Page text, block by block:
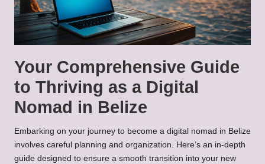
Your Comprehensive Guide
to Thriving as a Digital
Nomad in Belize
Embarking on your journey to become a digital nomad in Belize
involves careful planning and organization. Here’s an in-depth
guide designed to ensure a smooth transition into your new